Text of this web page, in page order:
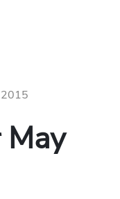
2015
May